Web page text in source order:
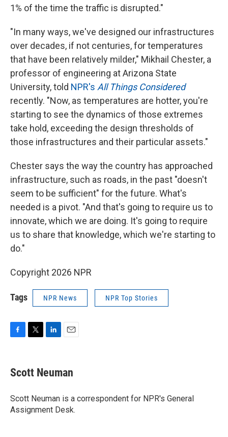
1% of the time the traffic is disrupted."
"In many ways, we've designed our infrastructures
over decades, if not centuries, for temperatures
that have been relatively milder," Mikhail Chester, a
professor of engineering at Arizona State
University, told NPR's All Things Considered
recently. "Now, as temperatures are hotter, you're
starting to see the dynamics of those extremes
take hold, exceeding the design thresholds of
those infrastructures and their particular assets."
Chester says the way the country has approached
infrastructure, such as roads, in the past "doesn't
seem to be sufficient" for the future. What's
needed is a pivot. "And that's going to require us to
innovate, which we are doing. It's going to require
us to share that knowledge, which we're starting to
do."
Copyright 2026 NPR
Tags NPR News NPR Top Stories
e
b
o
k
t
t
r
k
e
I
n
i
l
Scott Neuman
Scott Neuman is a correspondent for NPR's General
Assignment Desk.